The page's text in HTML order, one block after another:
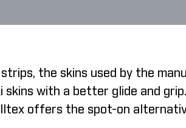
the skins used by the
with a better glide and
offers the spot-on